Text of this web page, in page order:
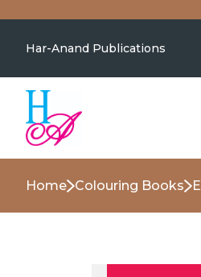
Har-Anand Publications
Home Colouring Books